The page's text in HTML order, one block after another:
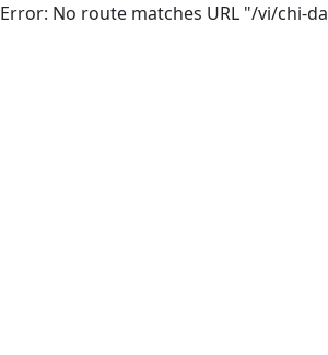
Error: No route matches URL "/vi/chi-